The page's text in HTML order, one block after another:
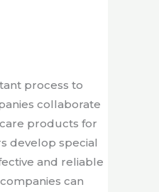
process to
collaborate
products for
develop special
and reliable
can